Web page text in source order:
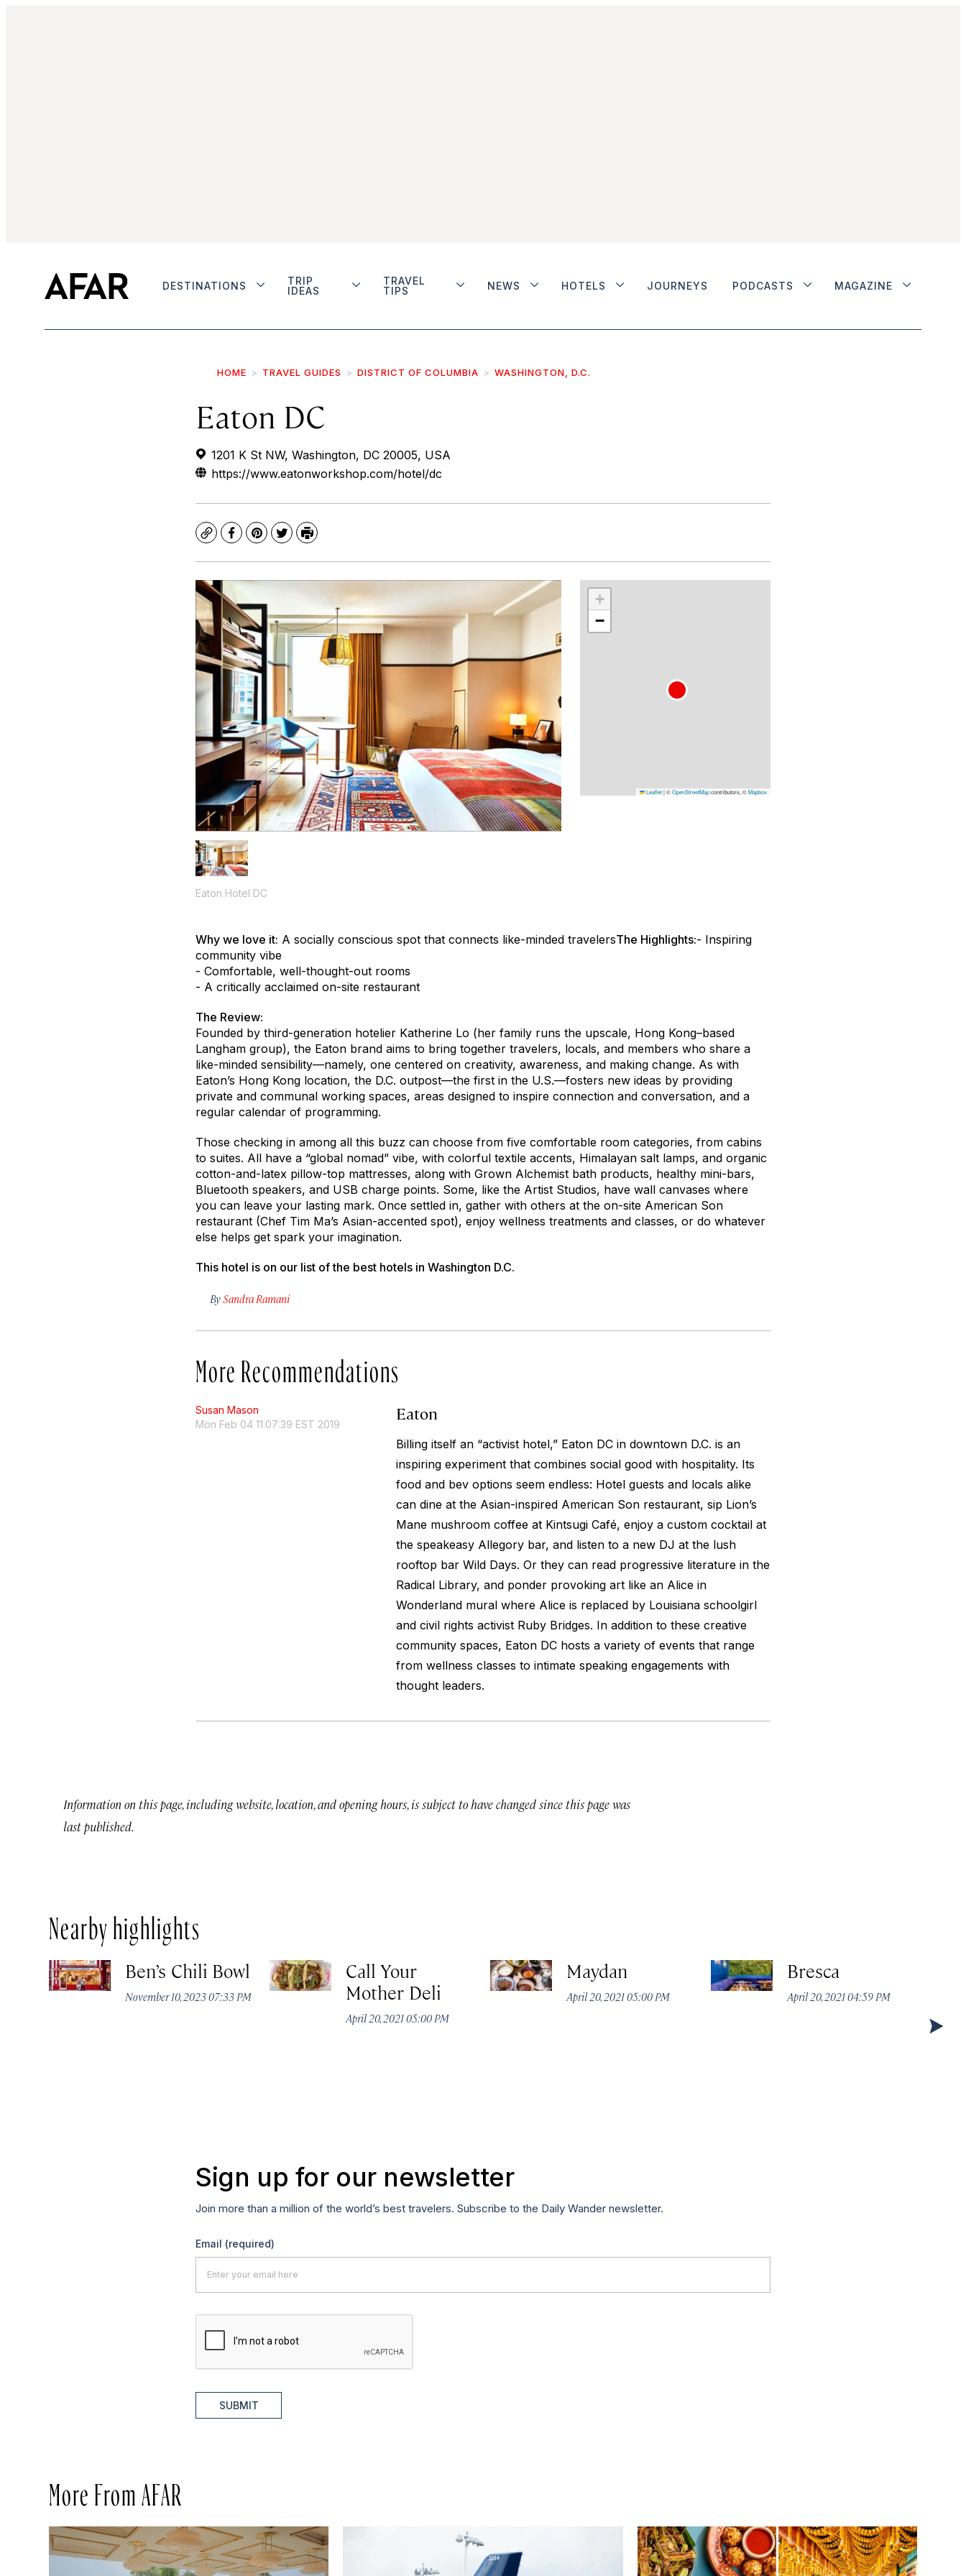
DESTINATIONS
TRIP
IDEAS
TRAVEL
TIPS
NEWS HOTELS JOURNEYS PODCASTS MAGAZINE
HOME TRAVEL GUIDES DISTRICT OF COLUMBIA WASHINGTON, D.C.
Eaton DC
1201 K St NW, Washington, DC 20005, USA
https://www.eatonworkshop.com/hotel/dc
CopyFacebook
Pinterest
TwitterPrint
Eaton Hotel DC
+
−
Leaflet|©OpenStreetMapcontributors, ©Mapbox
Why we love it: A socially conscious spot that connects like-minded travelersThe Highlights:- Inspiring
community vibe
- Comfortable, well-thought-out rooms
- A critically acclaimed on-site restaurant
The Review:
Founded by third-generation hotelier Katherine Lo (her family runs the upscale, Hong Kong–based
Langham group), the Eaton brand aims to bring together travelers, locals, and members who share a
like-minded sensibility—namely, one centered on creativity, awareness, and making change. As with
Eaton’s Hong Kong location, the D.C. outpost—the first in the U.S.—fosters new ideas by providing
private and communal working spaces, areas designed to inspire connection and conversation, and a
regular calendar of programming.
Those checking in among all this buzz can choose from five comfortable room categories, from cabins
to suites. All have a “global nomad” vibe, with colorful textile accents, Himalayan salt lamps, and organic
cotton-and-latex pillow-top mattresses, along with Grown Alchemist bath products, healthy mini-bars,
Bluetooth speakers, and USB charge points. Some, like the Artist Studios, have wall canvases where
you can leave your lasting mark. Once settled in, gather with others at the on-site American Son
restaurant (Chef Tim Ma’s Asian-accented spot), enjoy wellness treatments and classes, or do whatever
else helps get spark your imagination.
This hotel is on our list of the best hotels in Washington D.C.
BySandra Ramani
More Recommendations
Susan Mason
Mon Feb 04 11:07:39 EST 2019
Eaton
Billing itself an “activist hotel,” Eaton DC in downtown D.C. is an
inspiring experiment that combines social good with hospitality. Its
food and bev options seem endless: Hotel guests and locals alike
can dine at the Asian-inspired American Son restaurant, sip Lion’s
Mane mushroom coffee at Kintsugi Café, enjoy a custom cocktail at
the speakeasy Allegory bar, and listen to a new DJ at the lush
rooftop bar Wild Days. Or they can read progressive literature in the
Radical Library, and ponder provoking art like an Alice in
Wonderland mural where Alice is replaced by Louisiana schoolgirl
and civil rights activist Ruby Bridges. In addition to these creative
community spaces, Eaton DC hosts a variety of events that range
from wellness classes to intimate speaking engagements with
thought leaders.
Information on this page, including website, location, and opening hours, is subject to have changed since this page was
last published.
Nearby highlights
Ben’s Chili Bowl
November 10, 2023 07:33 PM
Call Your
Mother Deli
April 20, 2021 05:00 PM
Maydan
April 20, 2021 05:00 PM
Bresca
April 20, 2021 04:59 PM
Sign up for our newsletter
Join more than a million of the world’s best travelers. Subscribe to the Daily Wander newsletter.
Email (required)
SUBMIT
More From AFAR